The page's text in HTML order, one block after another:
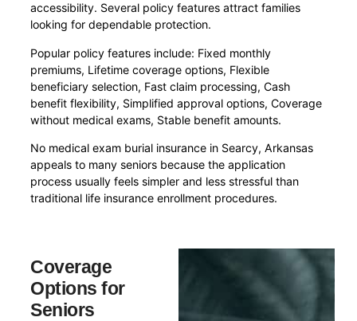
accessibility. Several policy features attract families
looking for dependable protection.
Popular policy features include: Fixed monthly
premiums, Lifetime coverage options, Flexible
beneficiary selection, Fast claim processing, Cash
benefit flexibility, Simplified approval options, Coverage
without medical exams, Stable benefit amounts.
No medical exam burial insurance in Searcy, Arkansas
appeals to many seniors because the application
process usually feels simpler and less stressful than
traditional life insurance enrollment procedures.
Coverage
Options for
Seniors